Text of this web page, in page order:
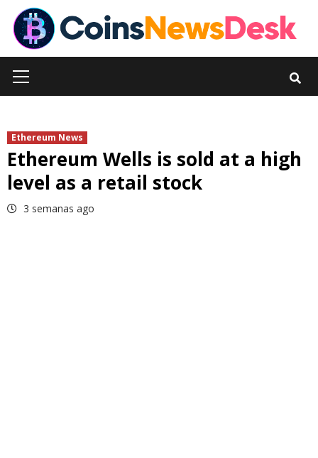
Skip
content
Menu
Ethereum News
Ethereum Wells is sold at a high
level as a retail stock
3 semanas ago